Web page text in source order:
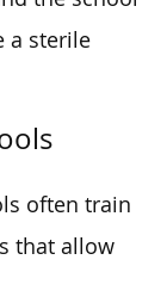
a sterile
often train
that allow